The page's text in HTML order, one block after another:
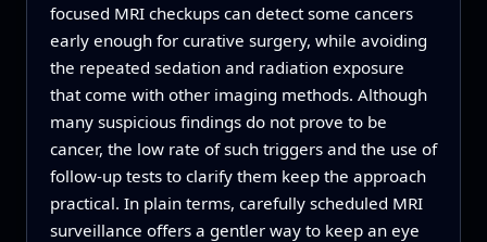
focused MRI checkups can detect some cancers
early enough for curative surgery, while avoiding
the repeated sedation and radiation exposure
that come with other imaging methods. Although
many suspicious findings do not prove to be
cancer, the low rate of such triggers and the use of
follow‑up tests to clarify them keep the approach
practical. In plain terms, carefully scheduled MRI
surveillance offers a gentler way to keep an eye